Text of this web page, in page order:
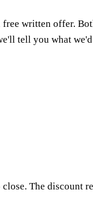
written offer.
tell you what
The discount